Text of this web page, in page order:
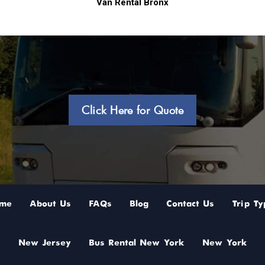
Van Rental Bronx
Click Here for Quote
About Us FAQs Blog Contact Us Trip
New Jersey Bus Rental New York New York